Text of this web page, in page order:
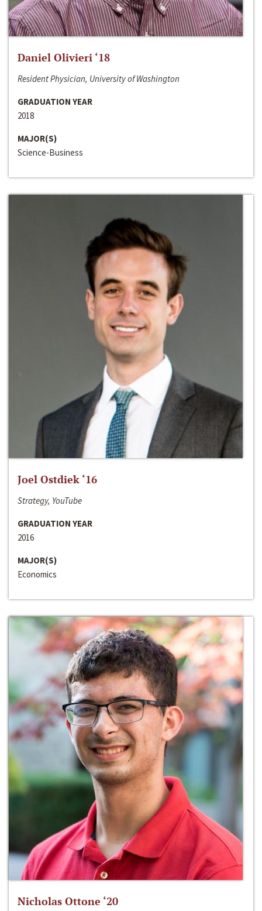
Daniel Olivieri ‘18
Resident Physician, University of Washington
GRADUATION YEAR
2018
MAJOR(S)
Science-Business
Joel Ostdiek ‘16
Strategy, YouTube
GRADUATION YEAR
2016
MAJOR(S)
Economics
Nicholas Ottone ‘20